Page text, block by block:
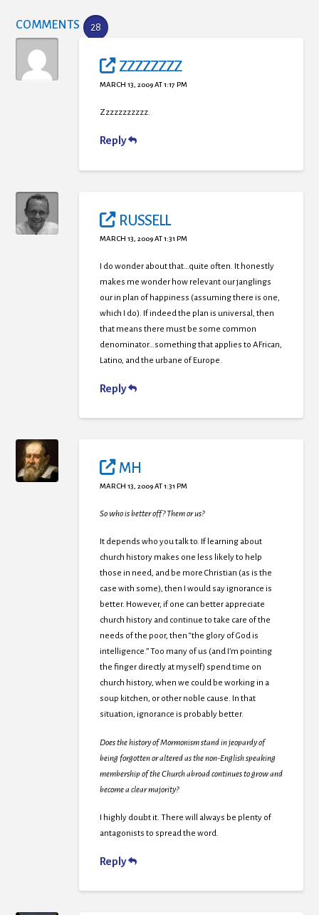
COMMENTS 28
ZZZZZZZZ
MARCH 13, 2009 AT 1:17 PM
Zzzzzzzzzzz.
Reply
RUSSELL
MARCH 13, 2009 AT 1:31 PM
I do wonder about that…quite often. It honestly
makes me wonder how relevant our janglings
our in plan of happiness (assuming there is one,
which I do). If indeed the plan is universal, then
that means there must be some common
denominator…something that applies to AFrican,
Latino, and the urbane of Europe.
Reply
MH
MARCH 13, 2009 AT 1:31 PM
So who is better off? Them or us?
It depends who you talk to. If learning about
church history makes one less likely to help
those in need, and be more Christian (as is the
case with some), then I would say ignorance is
better. However, if one can better appreciate
church history and continue to take care of the
needs of the poor, then “the glory of God is
intelligence.” Too many of us (and I’m pointing
the finger directly at myself) spend time on
church history, when we could be working in a
soup kitchen, or other noble cause. In that
situation, ignorance is probably better.
Does the history of Mormonism stand in jeopardy of
being forgotten or altered as the non-English speaking
membership of the Church abroad continues to grow and
become a clear majority?
I highly doubt it. There will always be plenty of
antagonists to spread the word.
Reply